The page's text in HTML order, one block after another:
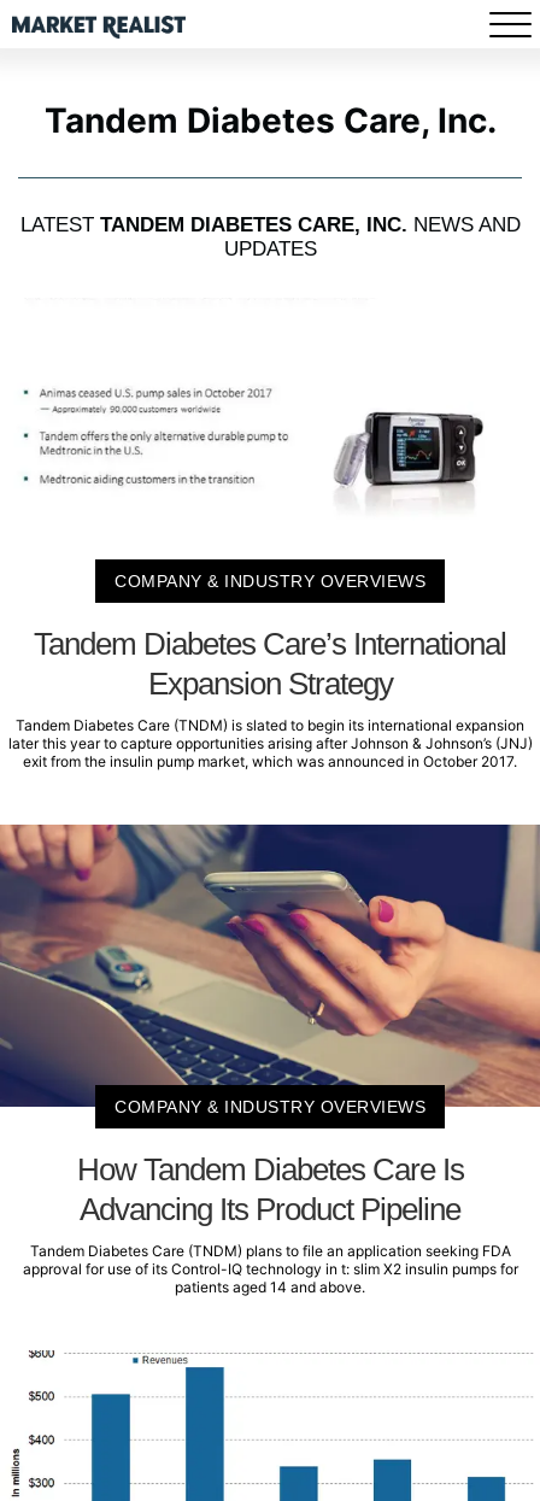
Tandem Diabetes Care, Inc.
LATEST TANDEM DIABETES CARE, INC. NEWS AND
UPDATES
COMPANY & INDUSTRY OVERVIEWS
Tandem Diabetes Care’s International
Expansion Strategy
Tandem Diabetes Care (TNDM) is slated to begin its international expansion
later this year to capture opportunities arising after Johnson & Johnson’s (JNJ)
exit from the insulin pump market, which was announced in October 2017.
COMPANY & INDUSTRY OVERVIEWS
How Tandem Diabetes Care Is
Advancing Its Product Pipeline
Tandem Diabetes Care (TNDM) plans to file an application seeking FDA
approval for use of its Control-IQ technology in t: slim X2 insulin pumps for
patients aged 14 and above.